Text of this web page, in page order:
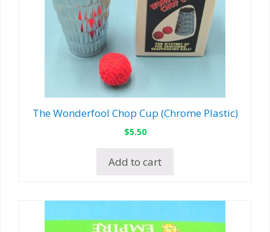
The Wonderfool Chop Cup (Chrome Plastic)
$5.50
Add to cart